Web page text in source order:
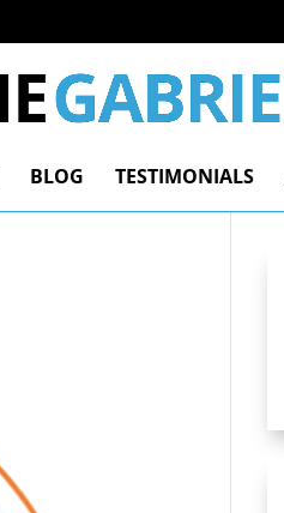
BLOG TESTIMONIALS